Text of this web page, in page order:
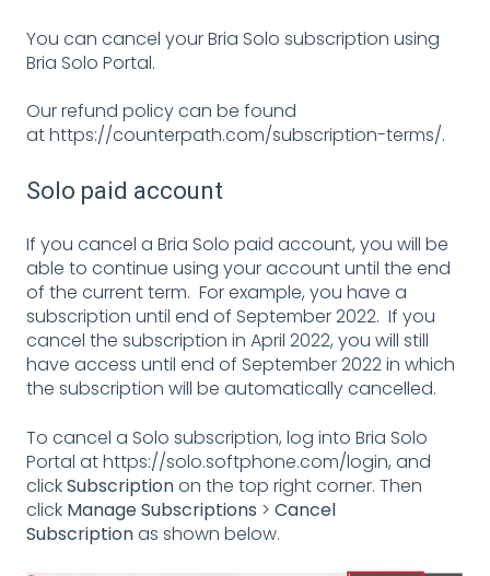
You can cancel your Bria Solo subscription using
Bria Solo Portal.
Our refund policy can be found
athttps://counterpath.com/subscription-terms/.
Solo paid account
If you cancel a Bria Solo paid account, you will be
able to continue using your account until the end
of the current term. For example, you have a
subscription until end of September 2022. If you
cancel the subscription in April 2022, you will still
have access until end of September 2022 in which
the subscription will be automatically cancelled.
To cancel a Solo subscription, log into Bria Solo
Portal athttps://solo.softphone.com/login, and
clickSubscriptionon the top right corner. Then
click Manage Subscriptions > Cancel
Subscriptionas shown below.